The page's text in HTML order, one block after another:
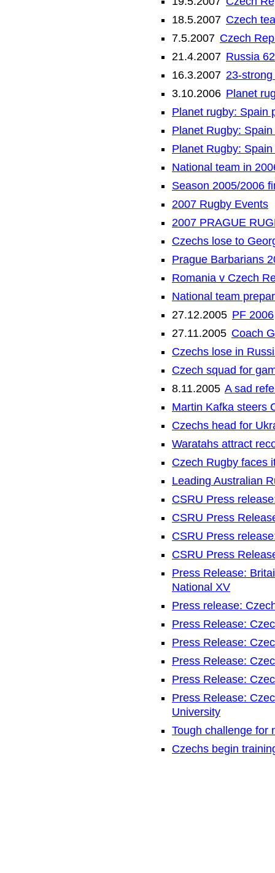
18.5.2007 Czech
7.5.2007 Czech
21.4.2007 Russia
16.3.2007 23-
3.10.2006 Planet
Planet rugby: Spain
Planet Rugby:
Planet Rugby:
National team in
Season 2005/2006
2007 Rugby Events
2007 PRAGUE
Czechs lose to
Prague Barbarians
Romania v Czech
National team
27.12.2005 PF 2006
27.11.2005 Coach
Czechs lose in
Czech squad for
8.11.2005 A sad
Martin Kafka steers
Czechs head for
Waratahs attract
Czech Rugby faces
Leading Australian
CSRU Press
CSRU Press
CSRU Press
CSRU Press
Press Release:
National XV
Press release:
Press Release:
Press Release:
Press Release:
Press Release:
Press Release:
University
Tough challenge for
Czechs begin